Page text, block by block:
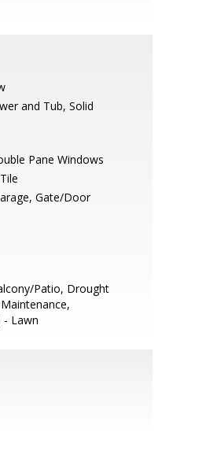
and Tub, Solid
Pane Windows
Gate/Door
Patio, Drought
- Lawn